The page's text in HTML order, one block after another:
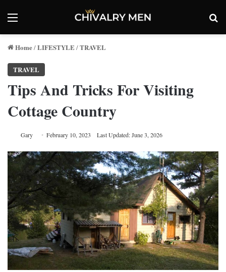
Menu
Home/LIFESTYLE/TRAVEL
TRAVEL
Tips And Tricks For Visiting
Cottage Country
Gary February 10, 2023 Last Updated: June 3, 2026